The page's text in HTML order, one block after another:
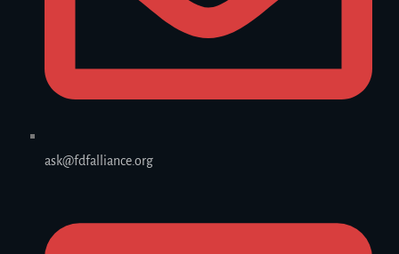
ask@fdfalliance.org